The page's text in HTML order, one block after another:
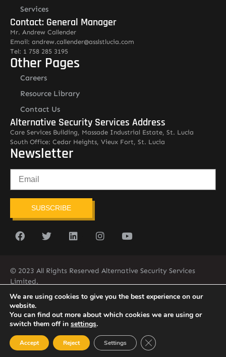
Services
Contact: General Manager
Mr. Andrew Callender
Email: andrew.callender@asslstlucia.com
Tel: 1 758 285 3195
Other Pages
Careers
Resource Library
Contact Us
Alternative Security Services Address
Care Services Building, Massade Industrial Estate, St. Lucia
South Office: Cedar Heights, Vieux Fort, St. Lucia
Newsletter
SUBSCRIBE
© 2023 All Rights Reserved Alternative Security Services
Limited.
758-450-9171
We are using cookies to give you the best experience on our
website.
You can find out more about which cookies we are using or
switch them off in settings.
Accept Reject Settings Close GDPR Cookie